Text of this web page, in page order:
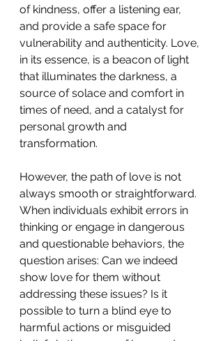
of kindness, offer a listening ear,
and provide a safe space for
vulnerability and authenticity. Love,
in its essence, is a beacon of light
that illuminates the darkness, a
source of solace and comfort in
times of need, and a catalyst for
personal growth and
transformation.
However, the path of love is not
always smooth or straightforward.
When individuals exhibit errors in
thinking or engage in dangerous
and questionable behaviors, the
question arises: Can we indeed
show love for them without
addressing these issues? Is it
possible to turn a blind eye to
harmful actions or misguided